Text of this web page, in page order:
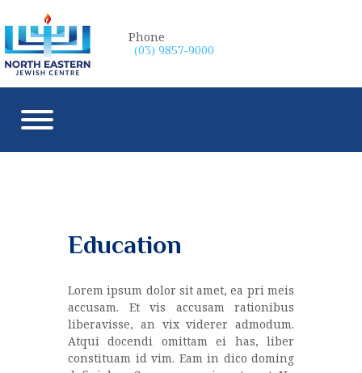
Phone
(03) 9857-9000
Education
Lorem ipsum dolor sit amet, ea pri meis
accusam. Et vis accusam rationibus
liberavisse, an vix viderer admodum.
Atqui docendi omittam ei has, liber
constituam id vim. Eam in dico doming